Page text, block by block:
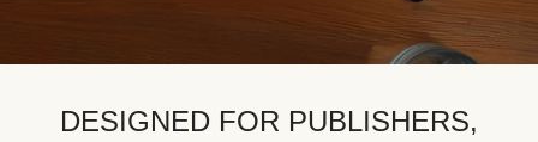
DESIGNED FOR PUBLISHERS,